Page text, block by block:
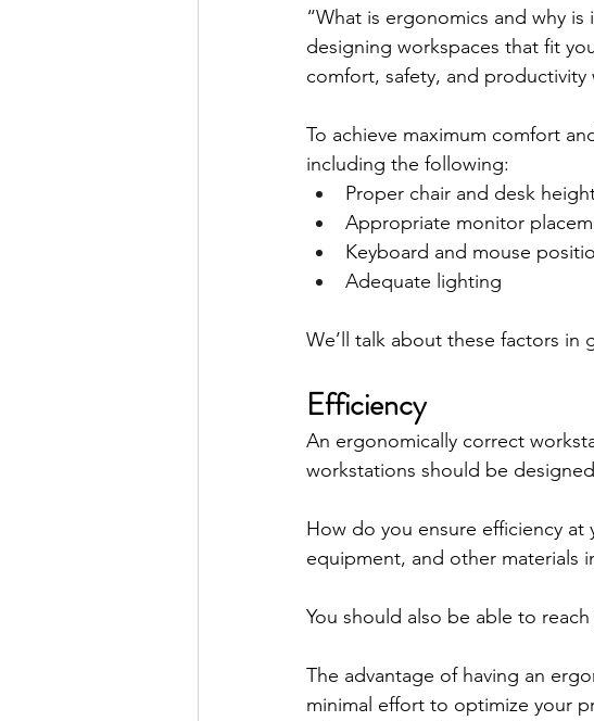
“What is ergonomics and why
designing workspaces that fit
comfort, safety, and
To achieve maximum comfort
including the following:
Proper chair and desk
Appropriate monitor
Keyboard and mouse
Adequate lighting
We’ll talk about these factors
Efficiency
An ergonomically correct
workstations should be
How do you ensure efficiency at
equipment, and other materials
You should also be able to
The advantage of having an
minimal effort to optimize your